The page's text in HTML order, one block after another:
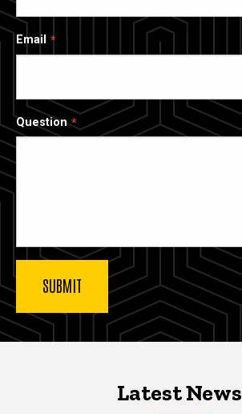
Email
Question
Latest NewsLatest News